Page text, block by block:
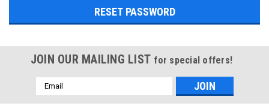
JOIN OUR MAILING LIST for special offers!
Email
Address